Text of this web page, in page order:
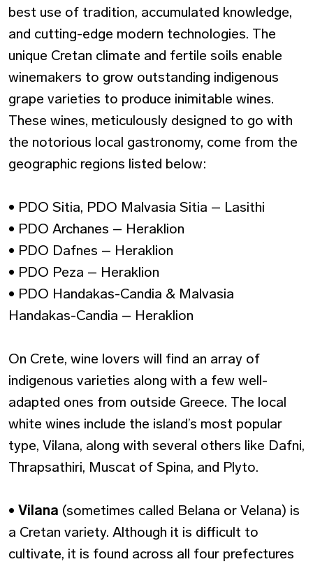
best use of tradition, accumulated knowledge,
and cutting-edge modern technologies. The
unique Cretan climate and fertile soils enable
winemakers to grow outstanding indigenous
grape varieties to produce inimitable wines.
These wines, meticulously designed to go with
the notorious local gastronomy, come from the
geographic regions listed below:
• PDO Sitia, PDO Malvasia Sitia – Lasithi
• PDO Archanes – Heraklion
• PDO Dafnes – Heraklion
• PDO Peza – Heraklion
• PDO Handakas-Candia & Malvasia
Handakas-Candia – Heraklion
On Crete, wine lovers will find an array of
indigenous varieties along with a few well-
adapted ones from outside Greece. The local
white wines include the island’s most popular
type, Vilana, along with several others like Dafni,
Thrapsathiri, Muscat of Spina, and Plyto.
• Vilana (sometimes called Belana or Velana) is
a Cretan variety. Although it is difficult to
cultivate, it is found across all four prefectures